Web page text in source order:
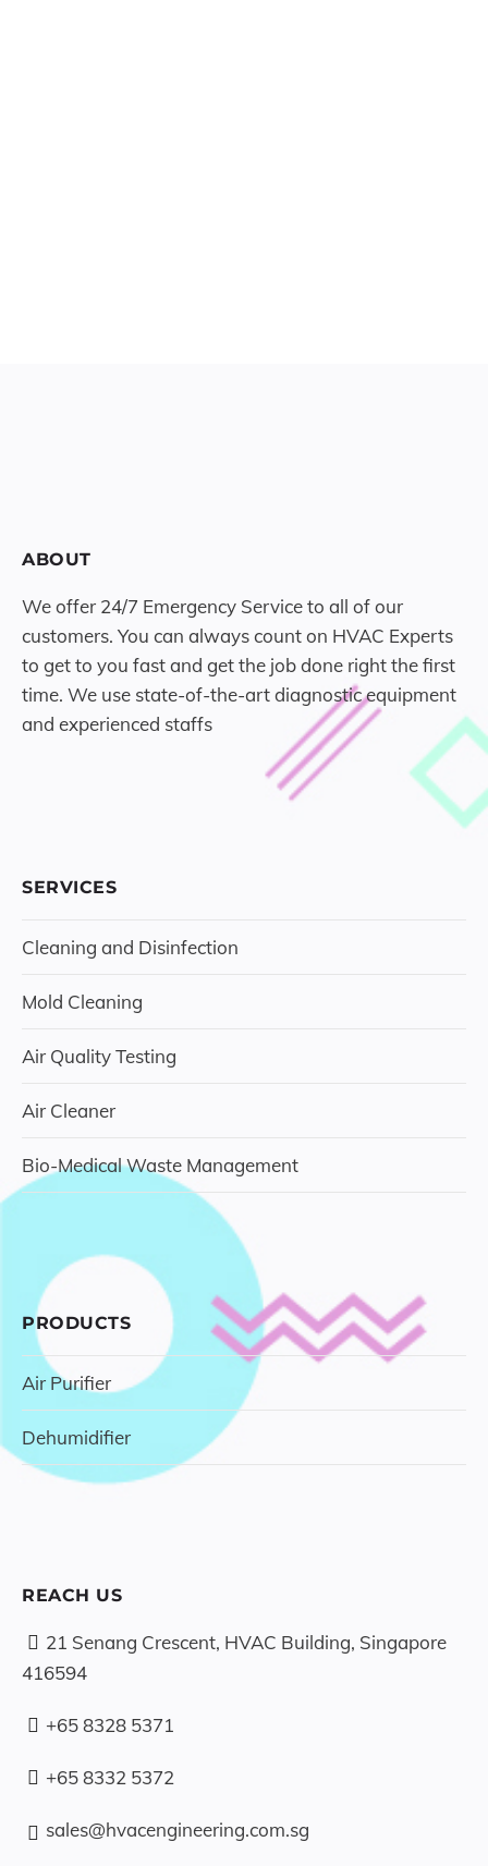
ABOUT
We offer 24/7 Emergency Service to all of our
customers. You can always count on HVAC Experts
to get to you fast and get the job done right the first
time. We use state-of-the-art diagnostic equipment
and experienced staffs
SERVICES
Cleaning and Disinfection
Mold Cleaning
Air Quality Testing
Air Cleaner
Bio-Medical Waste Management
PRODUCTS
Air Purifier
Dehumidifier
REACH US
21 Senang Crescent, HVAC Building, Singapore
416594
+65 8328 5371
+65 8332 5372
sales@hvacengineering.com.sg